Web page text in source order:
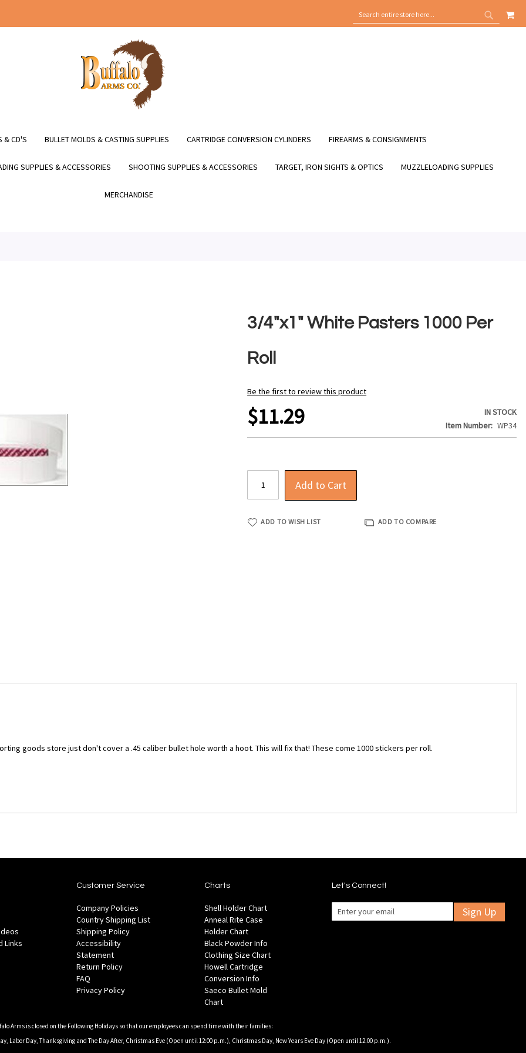
SEARCH
SEARCH
MY
& CD'S BULLET MOLDS & CASTING SUPPLIES CARTRIDGE CONVERSION CYLINDERS FIREARMS & CONSIGNMENTS
SUPPLIES & ACCESSORIES SHOOTING SUPPLIES & ACCESSORIES TARGET, IRON SIGHTS & OPTICS MUZZLELOADING SUPPLIES
MERCHANDISE
3/4"x1" White Pasters 1000 Per
Roll
Be the first to review this product
$11.29
IN STOCK
Item Number
WP34
Add to Cart
ADD TO WISH LIST ADD TO COMPARE
goods store just don't cover a .45 caliber bullet hole worth a hoot. This will fix that! These come 1000 stickers per roll.
Links
Customer Service
Company Policies
Country Shipping List
Shipping Policy
Accessibility
Statement
Return Policy
FAQ
Privacy Policy
Charts
Shell Holder Chart
Anneal Rite Case
Holder Chart
Black Powder Info
Clothing Size Chart
Howell Cartridge
Conversion Info
Saeco Bullet Mold
Chart
Let's Connect!
Sign Up
Arms is closed on the Following Holidays so that our employees can spend time with their families:
Labor Day, Thanksgiving and The Day After, Christmas Eve (Open until 12:00 p.m.), Christmas Day, New Years Eve Day (Open until 12:00 p.m.).